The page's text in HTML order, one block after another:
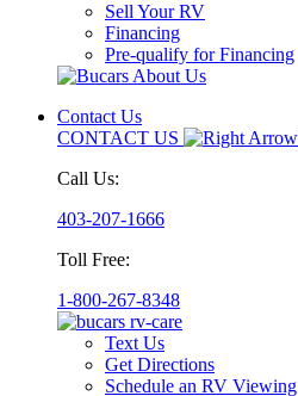
Sell Your RV
Financing
Pre-qualify for Financing
Contact Us
CONTACT US
Call Us:
403-207-1666
Toll Free:
1-800-267-8348
Text Us
Get Directions
Schedule an RV Viewing